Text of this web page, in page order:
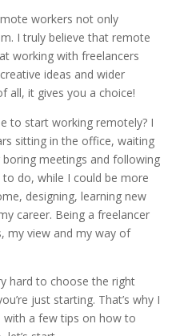
workers not only
I truly believe that remote
working with freelancers
ideas and wider
all, it gives you a choice!
to start working remotely? I
sitting in the office, waiting
meetings and following
do, while I could be more
designing, learning new
career. Being a freelancer
my view and my way of
hard to choose the right
just starting. That’s why I
a few tips on how to